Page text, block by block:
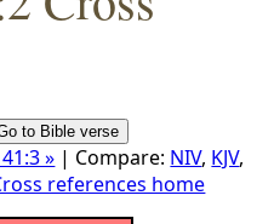
» | Compare: NIV, KJV,
references home